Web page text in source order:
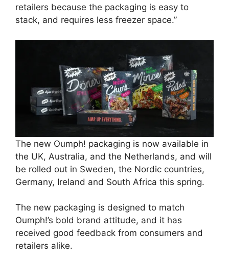
retailers because the packaging is easy to
stack, and requires less freezer space.”
The new Oumph! packaging is now available in
the UK, Australia, and the Netherlands, and will
be rolled out in Sweden, the Nordic countries,
Germany, Ireland and South Africa this spring.
The new packaging is designed to match
Oumph!’s bold brand attitude, and it has
received good feedback from consumers and
retailers alike.